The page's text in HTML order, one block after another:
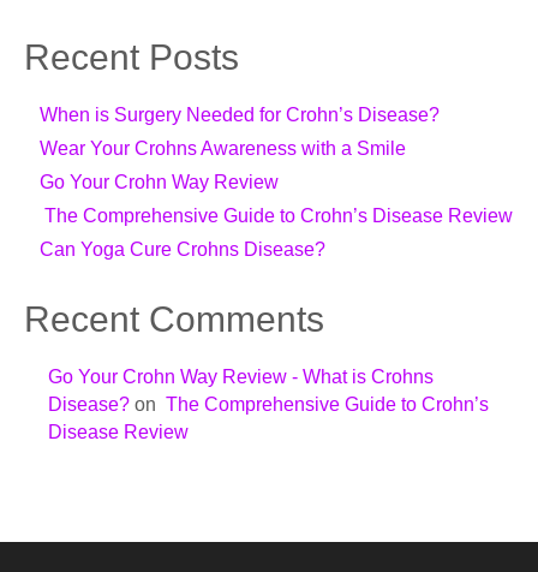
Recent Posts
When is Surgery Needed for Crohn’s Disease?
Wear Your Crohns Awareness with a Smile
Go Your Crohn Way Review
The Comprehensive Guide to Crohn’s Disease Review
Can Yoga Cure Crohns Disease?
Recent Comments
Go Your Crohn Way Review - What is Crohns
Disease? on The Comprehensive Guide to Crohn’s
Disease Review